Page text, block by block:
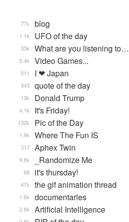
blog
77k
UFO of the day
1.1k
What are you listening to…
35k
Video Games...
5.4k
I ❤ Japan
511
quote of the day
343
Donald Trump
13k
It's Friday!
4.1k
Pic of the Day
132k
Where The Fun IS
1.9k
Aphex Twin
317
_Randomize Me
9.8k
it's thursday!
68
the gif animation thread
47k
documentaries
1.6k
Artificial Intelligence
2.8k